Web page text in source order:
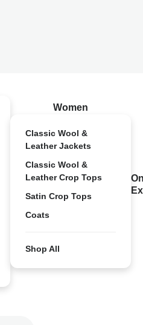
Women
Classic Wool &
Leather Jackets
Classic Wool &
Leather Crop Tops
Satin Crop Tops
Coats
Shop All